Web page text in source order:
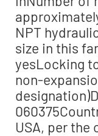
NPT
size in this
yesLocking
non-
USA, per the